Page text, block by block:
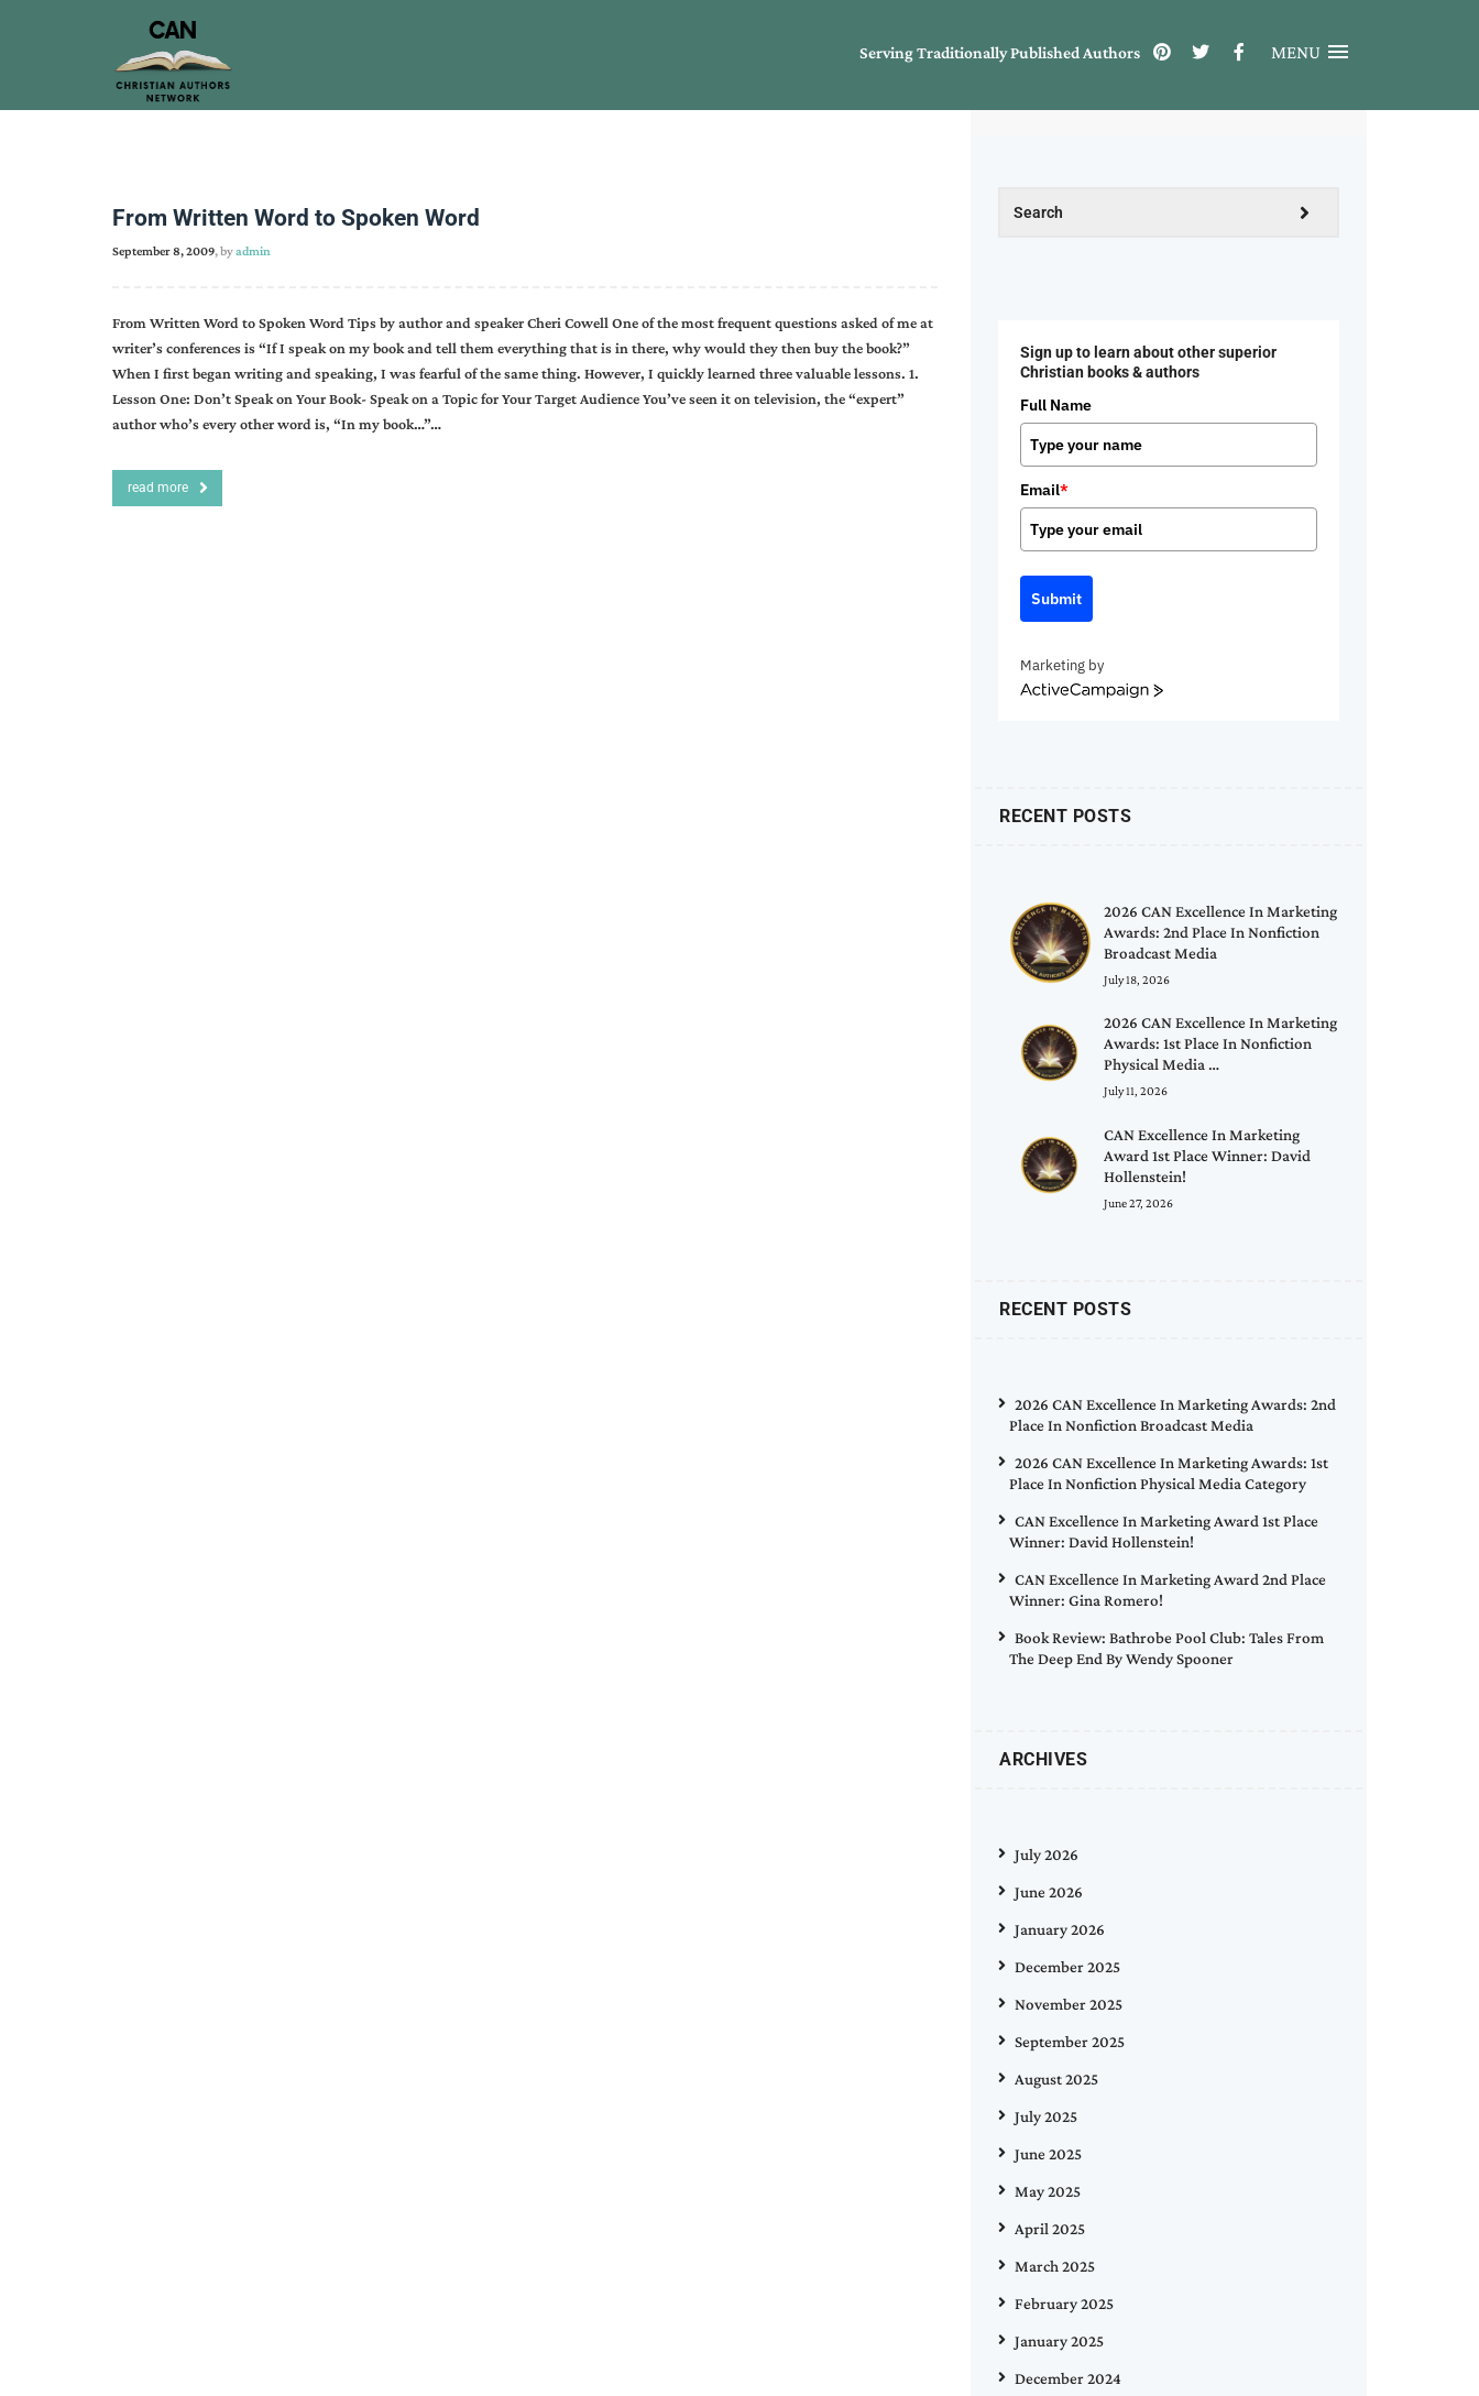
Serving Traditionally Published Authors MENU
From Written Word to Spoken Word
September 8, 2009, byadmin
From Written Word to Spoken Word Tips by author and speaker Cheri Cowell One of the most frequent questions asked of me at
writer’s conferences is “If I speak on my book and tell them everything that is in there, why would they then buy the book?”
When I first began writing and speaking, I was fearful of the same thing. However, I quickly learned three valuable lessons. 1.
Lesson One: Don’t Speak on Your Book- Speak on a Topic for Your Target Audience You’ve seen it on television, the “expert”
author who’s every other word is, “In my book…”…
read more
Sign up to learn about other superior
Christian books & authors
Full Name
Email*
Submit
Marketing by
ActiveCampaign
RECENT POSTS
2026 CAN Excellence In Marketing
Awards: 2nd Place In Nonfiction
Broadcast Media
July 18, 2026
2026 CAN Excellence In Marketing
Awards: 1st Place In Nonfiction
Physical Media …
July 11, 2026
CAN Excellence In Marketing
Award 1st Place Winner: David
Hollenstein!
June 27, 2026
RECENT POSTS
2026 CAN Excellence In Marketing Awards: 2nd
Place In Nonfiction Broadcast Media
2026 CAN Excellence In Marketing Awards: 1st
Place In Nonfiction Physical Media Category
CAN Excellence In Marketing Award 1st Place
Winner: David Hollenstein!
CAN Excellence In Marketing Award 2nd Place
Winner: Gina Romero!
Book Review: Bathrobe Pool Club: Tales From
The Deep End By Wendy Spooner
ARCHIVES
July 2026
June 2026
January 2026
December 2025
November 2025
September 2025
August 2025
July 2025
June 2025
May 2025
April 2025
March 2025
February 2025
January 2025
December 2024